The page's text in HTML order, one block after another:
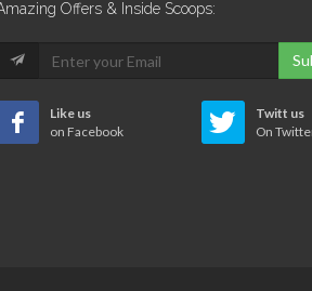
Offers & Inside Scoops:
Like us
on Facebook
Twitt us
On